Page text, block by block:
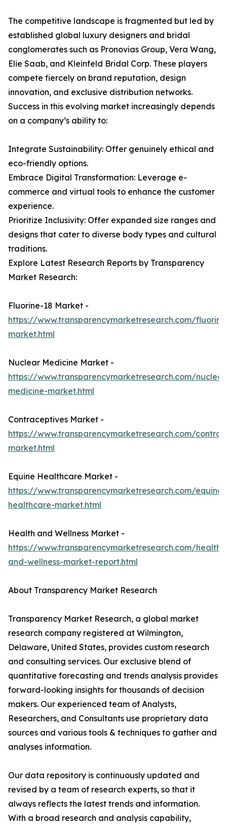
The competitive landscape is fragmented but led by
established global luxury designers and bridal
conglomerates such as Pronovias Group, Vera Wang,
Elie Saab, and Kleinfeld Bridal Corp. These players
compete fiercely on brand reputation, design
innovation, and exclusive distribution networks.
Success in this evolving market increasingly depends
on a company’s ability to:
Integrate Sustainability: Offer genuinely ethical and
eco-friendly options.
Embrace Digital Transformation: Leverage e-
commerce and virtual tools to enhance the customer
experience.
Prioritize Inclusivity: Offer expanded size ranges and
designs that cater to diverse body types and cultural
traditions.
Explore Latest Research Reports by Transparency
Market Research:
Fluorine-18 Market -
https://www.transparencymarketresearch.com/
market.html
Nuclear Medicine Market -
https://www.transparencymarketresearch.com/
medicine-market.html
Contraceptives Market -
https://www.transparencymarketresearch.com/
market.html
Equine Healthcare Market -
https://www.transparencymarketresearch.com/equine-
healthcare-market.html
Health and Wellness Market -
https://www.transparencymarketresearch.com/health-
and-wellness-market-report.html
About Transparency Market Research
Transparency Market Research, a global market
research company registered at Wilmington,
Delaware, United States, provides custom research
and consulting services. Our exclusive blend of
quantitative forecasting and trends analysis provides
forward-looking insights for thousands of decision
makers. Our experienced team of Analysts,
Researchers, and Consultants use proprietary data
sources and various tools & techniques to gather and
analyses information.
Our data repository is continuously updated and
revised by a team of research experts, so that it
always reflects the latest trends and information.
With a broad research and analysis capability,